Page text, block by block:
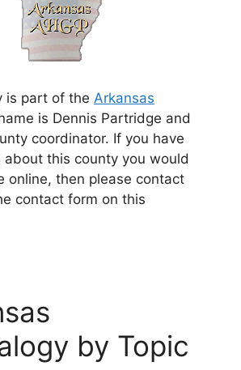
is part of the Arkansas
is Dennis Partridge and
coordinator. If you have
about this county you would
online, then please contact
contact form on this
by Topic